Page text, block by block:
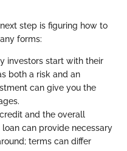
step is figuring how to
forms:
investors start with their
both a risk and an
can give you the
and the overall
can provide necessary
terms can differ